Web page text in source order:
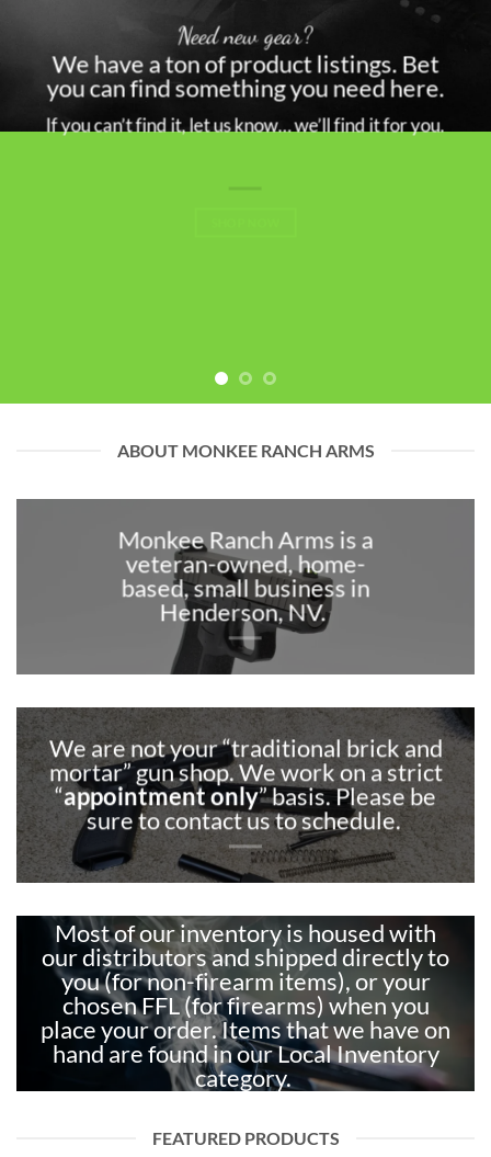
Need new gear?
We have a ton of product listings. Bet
you can find something you need here.
If you can’t find it, let us know… we’ll find it for you.
ABOUT MONKEE RANCH ARMS
Monkee Ranch Arms is a
veteran-owned, home-
based, small business in
Henderson, NV.
We are not your “traditional brick and
mortar” gun shop. We work on a strict
“appointment only” basis. Please be
sure to contact us to schedule.
Most of our inventory is housed with
our distributors and shipped directly to
you (for non-firearm items), or your
chosen FFL (for firearms) when you
place your order. Items that we have on
hand are found in our Local Inventory
category.
FEATURED PRODUCTS